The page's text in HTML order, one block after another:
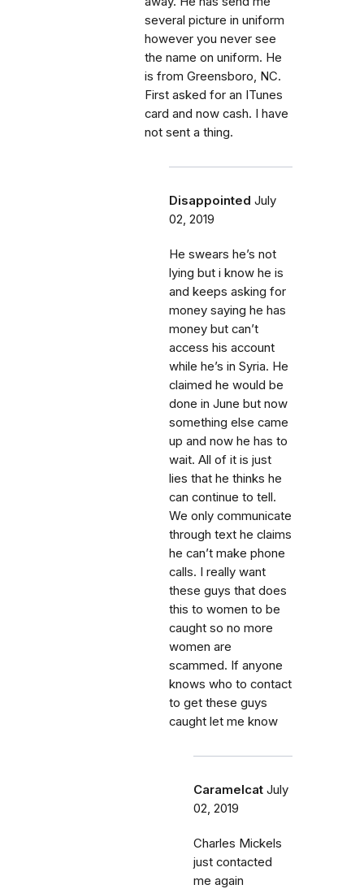
several picture in uniform
however you never see
the name on uniform. He
is from Greensboro, NC.
First asked for an ITunes
card and now cash. I have
not sent a thing.
Disappointed July
02, 2019
He swears he’s not
lying but i know he is
and keeps asking for
money saying he has
money but can’t
access his account
while he’s in Syria. He
claimed he would be
done in June but now
something else came
up and now he has to
wait. All of it is just
lies that he thinks he
can continue to tell.
We only communicate
through text he claims
he can’t make phone
calls. I really want
these guys that does
this to women to be
caught so no more
women are
scammed. If anyone
knows who to contact
to get these guys
caught let me know
Caramelcat July
02, 2019
Charles Mickels
just contacted
me again